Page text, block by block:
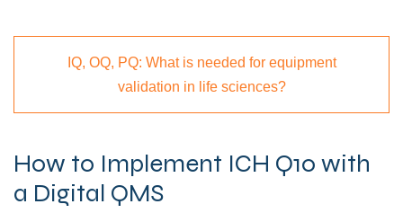
IQ, OQ, PQ: What is needed for equipment
validation in life sciences?
How to Implement ICH Q10 with
a Digital QMS